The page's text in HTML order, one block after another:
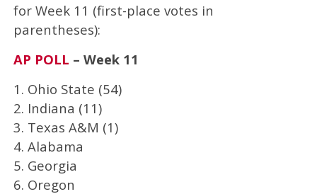
for Week 11 (first-place votes in
parentheses):
AP POLL – Week 11
1. Ohio State (54)
2. Indiana (11)
3. Texas A&M (1)
4. Alabama
5. Georgia
6. Oregon